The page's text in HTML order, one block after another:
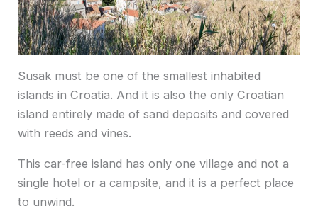
Susak must be one of the smallest inhabited
islands in Croatia. And it is also the only Croatian
island entirely made of sand deposits and covered
with reeds and vines.
This car-free island has only one village and not a
single hotel or a campsite, and it is a perfect place
to unwind.